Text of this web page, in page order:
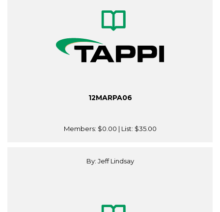
12MARPA06
Members: $0.00 | List: $35.00
By: Jeff Lindsay